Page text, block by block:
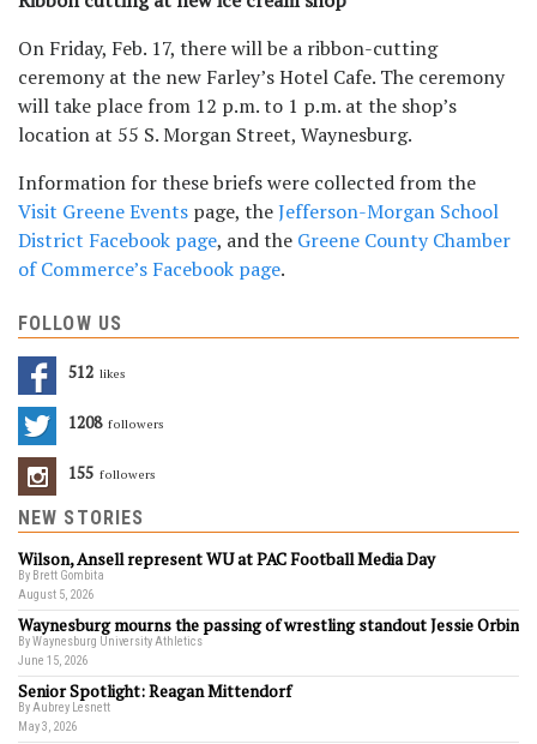
On Friday, Feb. 17, there will be a ribbon-cutting
ceremony at the new Farley’s Hotel Cafe. The ceremony
will take place from 12 p.m. to 1 p.m. at the shop’s
location at 55 S. Morgan Street, Waynesburg.
Information for these briefs were collected from the
Visit Greene Events page, theJefferson-Morgan School
District Facebook page, and the Greene County Chamber
of Commerce’s Facebook page.
FOLLOW US
512 Likes
1208 Followers
155 Followers
NEW STORIES
Wilson, Ansell represent WU at PAC Football Media Day
By Brett Gombita
August 5, 2026
Waynesburg mourns the passing of wrestling standout Jessie Orbin
By Waynesburg University Athletics
June 15, 2026
Senior Spotlight: Reagan Mittendorf
By Aubrey Lesnett
May 3, 2026